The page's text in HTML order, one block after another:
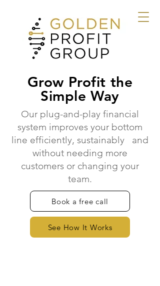
Grow Profit the
Simple Way
Our plug-and-play financial
system improves your bottom
line efficiently, sustainably and
without needing more
customers or changing your
team.
Book a free call
See How It Works